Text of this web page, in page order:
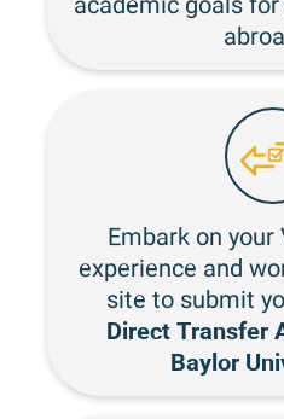
Embark on
experience and
site to submit
Direct Transfer
Baylor